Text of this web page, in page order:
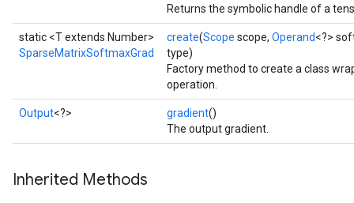
Returns the symbolic handle of a
static <T extends Number>
SparseMatrixSoftmaxGrad
create(Scope scope, Operand<?>
type)
Factory method to create a class
operation.
Output<?> gradient()
The output gradient.
Inherited Methods